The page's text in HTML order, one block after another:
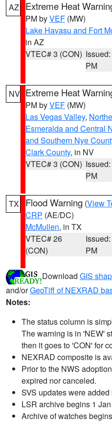
AZ Extreme Heat
PM byVEF (MW)
Lake Havasu and Fort
in AZ
VTEC# 3 (CON)
PM
NV Extreme Heat
PM byVEF (MW)
Las Vegas Valley,
Esmeralda and Central
and Southern Nye
Clark County, in NV
VTEC# 3 (CON)
PM
TX Flood Warning (View
CRP (AE/DC)
McMullen, in TX
VTEC# 26
(CON)
PM
Download GIS
and/orGeoTiff of NEXRAD
Notes:
The status column is
The warning is in 'NEW'
then it goes to 'CON' for
NEXRAD composite is
Prior to the NWS
expired nor canceled.
SVS updates were added
LSR archive begins 1
Archive of watches